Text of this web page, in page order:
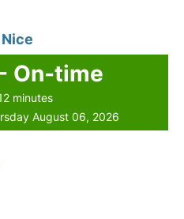
On-time
minutes
August 06, 2026